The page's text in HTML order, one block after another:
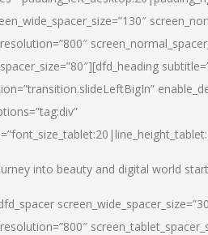
into beauty and digital world